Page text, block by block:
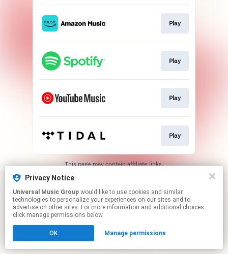
Play
Play
Play
Play
This page may contain affiliate links.
Privacy Notice
Universal Music Group
technologies to personalize your experiences on our sites and to
advertise on other sites. For more information and additional choices
click manage permissions below.
OK Manage permissions